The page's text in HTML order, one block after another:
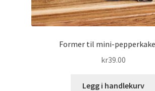
Former til mini-
kr39.00
Legg i handlekurv